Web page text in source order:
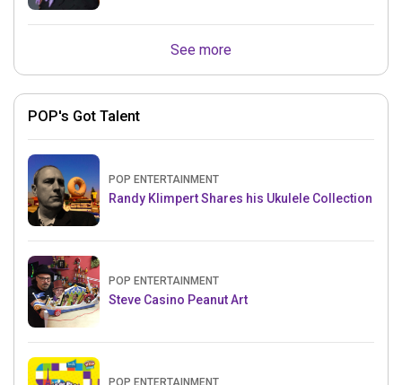
See more
POP's Got Talent
POP ENTERTAINMENT
Randy Klimpert Shares his Ukulele Collection
POP ENTERTAINMENT
Steve Casino Peanut Art
POP ENTERTAINMENT